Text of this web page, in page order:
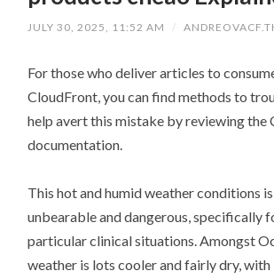
JULY 30, 2025, 11:52 AM /
For those who deliver articles to
CloudFront, you can find methods to
help avert this mistake by reviewing the
documentation.
This hot and humid weather conditions
unbearable and dangerous, specifically
particular clinical situations. Amongst
weather is lots cooler and fairly dry, with